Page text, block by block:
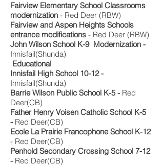
Fairview Elementary School Classrooms
modernization - Red Deer (RBW)
Fairview and Aspen Heights Schools
entrance modifications - Red Deer (RBW)
John Wilson School K-9 Modernization -
Innisfail(Shunda)
Educational
Innisfail High School 10-12 -
Innisfail(Shunda)
Barrie Wilson Public School K-5 - Red
Deer(CB)
Father Henry Voisen Catholic School K-5
- Red Deer(CB)
Ecole La Prairie Francophone School K-12
- Red Deer(CB)
Penhold Secondary Crossing School 7-12
- Red Deer(CB)